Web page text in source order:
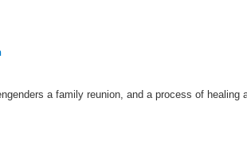
a family reunion, and a process of healing